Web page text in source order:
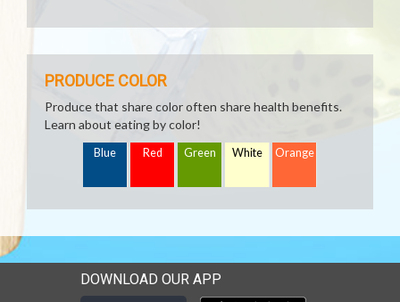
PRODUCE COLOR
Produce that share color often share health benefits.
Learn about eating by color!
Blue Red Green White Orange
DOWNLOAD OUR APP